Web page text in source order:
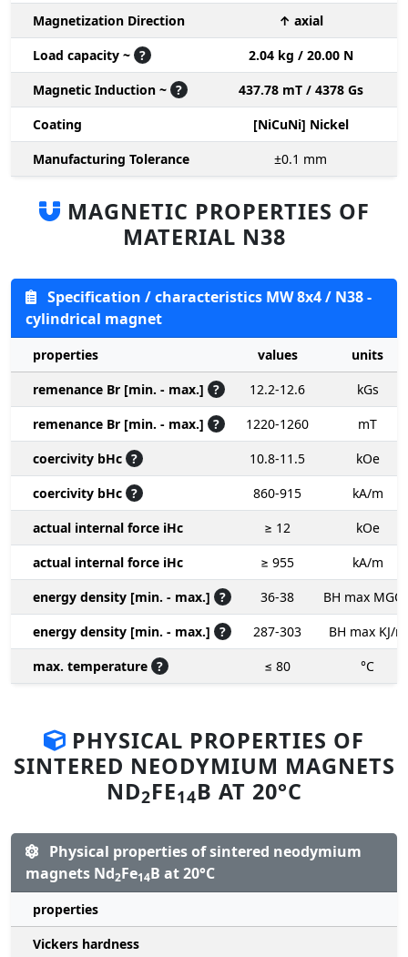
Magnetization Direction
↑ axial
Load capacity ~ ?
2.04 kg / 20.00 N
Magnetic Induction ~ ?
437.78 mT / 4378 Gs
Coating
[NiCuNi] Nickel
Manufacturing Tolerance
±0.1 mm
MAGNETIC PROPERTIES OF
MATERIAL N38
Specification / characteristics MW 8x4 / N38 -
cylindrical magnet
properties values
units
remenance Br [min. - max.] ? 12.2-12.6
kGs
remenance Br [min. - max.] ? 1220-1260
mT
coercivity bHc ? 10.8-11.5
kOe
coercivity bHc ? 860-915
kA/m
actual internal force iHc
≥ 12
kOe
actual internal force iHc
≥ 955
kA/m
energy density [min. - max.] ? 36-38
BH max
energy density [min. - max.] ? 287-303
BH max KJ/m
max. temperature ? ≤ 80 °C
PHYSICAL PROPERTIES OF
SINTERED NEODYMIUM MAGNETS
ND2FE14B AT 20°C
Physical properties of sintered neodymium
magnets Nd2Fe14B at 20°C
properties
Vickers hardness